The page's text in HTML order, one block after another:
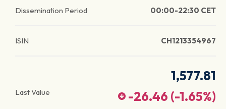
Dissemination Period 00:00-22:30 CET
ISIN CH1213354967
Last Value
1,577.81
-26.46 (-1.65%)